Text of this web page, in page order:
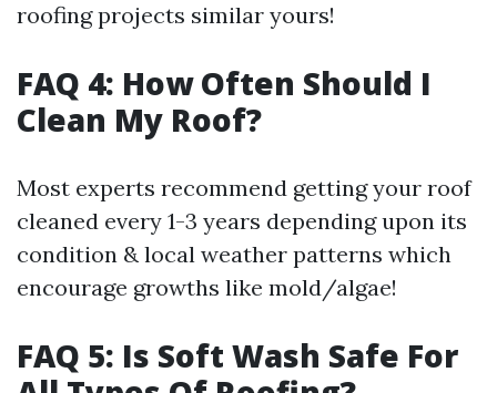
roofing projects similar yours!
FAQ 4: How Often Should I
Clean My Roof?
Most experts recommend getting your roof
cleaned every 1-3 years depending upon its
condition & local weather patterns which
encourage growths like mold/algae!
FAQ 5: Is Soft Wash Safe For